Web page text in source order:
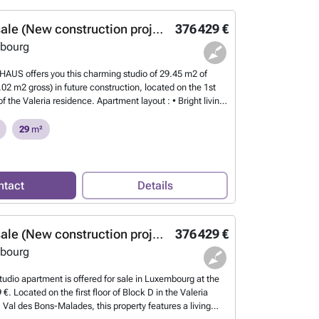
376 429 €
Studio for sale (New construction project)
offers you this charming studio of 29.45 m2 of
m2 gross) in future construction, located on the 1st
the Valeria residence. Apartment layout : • Bright living
with WC • Private cellar Features and equipment : •
triple glazing for optimal insulation • Electric Venetian
available upon request! For more information, contact
Want to know more?
29m²
Details
376 429 €
Studio for sale (New construction project)
apartment is offered for sale in Luxembourg at the
€. Located on the first floor of Block D in the Valeria
des Bons-Malades, this property features a living